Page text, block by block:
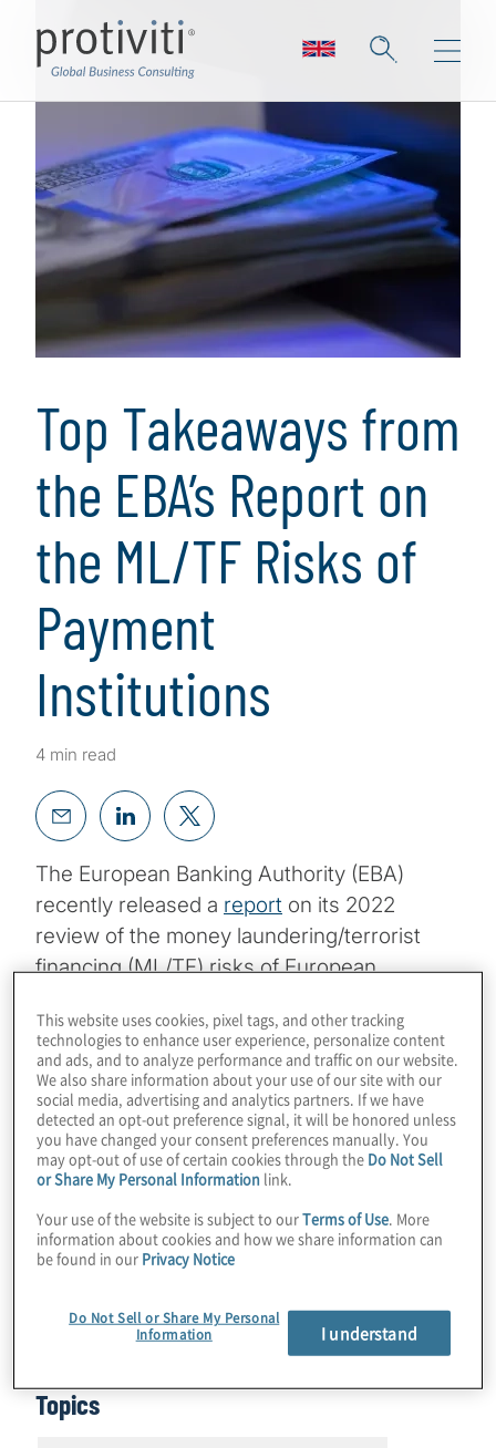
Top Takeaways from
the EBA’s Report on
the ML/TF Risks of
Payment
Institutions
4 min read
The European Banking Authority (EBA)
recently released a report on its 2022
review of the money laundering/terrorist
financing (ML/TF) risks of European
900 authorised PIs in the EU which are
subject to Directive (EU) 2015/849 (‘AMLD’)
for anti-money laundering and terrorist
financing (AML/CFT) purposes. While many
of the EBA’s findings are specific to the
supervisory regimes in the EU member
countries and the enhancements that are
needed to improve oversight of the PI
industry, the industry-specific findings have
broad implications for PIs across the region
and globally.
Topics
This website uses cookies, pixel tags, and other tracking
technologies to enhance user experience, personalize content
and ads, and to analyze performance and traffic on our website.
We also share information about your use of our site with our
social media, advertising and analytics partners. If we have
detected an opt-out preference signal, it will be honored unless
you have changed your consent preferences manually. You
may opt-out of use of certain cookies through the Do Not Sell
or Share My Personal Information link.
Your use of the website is subject to ourTerms of Use. More
information about cookies and how we share information can
be found in our Privacy Notice
Do Not Sell or Share My Personal
Information
I understand